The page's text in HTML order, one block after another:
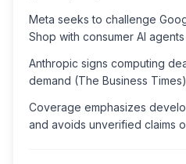
Meta seeks to challenge
Shop with consumer AI agents
Anthropic signs computing
demand (The Business
Coverage emphasizes
and avoids unverified claims